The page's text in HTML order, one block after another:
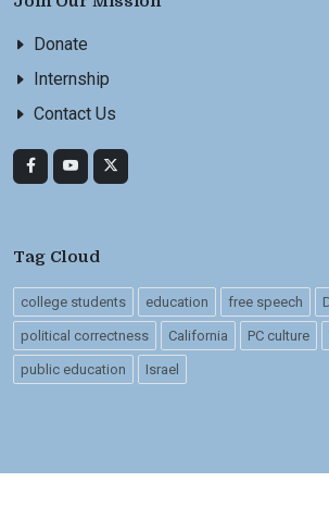
Donate
Internship
Contact Us
Tag Cloud
college students education free speech
political correctness California PC culture
public education Israel